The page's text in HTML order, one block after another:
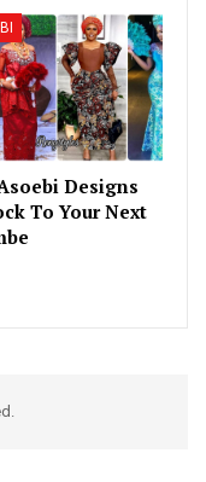
Designs
To Your Next